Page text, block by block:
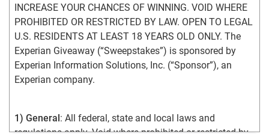
INCREASE YOUR CHANCES OF WINNING. VOID WHERE
PROHIBITED OR RESTRICTED BY LAW. OPEN TO LEGAL
U.S. RESIDENTS AT LEAST 18 YEARS OLD ONLY. The
Experian Giveaway (“Sweepstakes”) is sponsored by
Experian Information Solutions, Inc. (“Sponsor”), an
Experian company.
1) General: All federal, state and local laws and